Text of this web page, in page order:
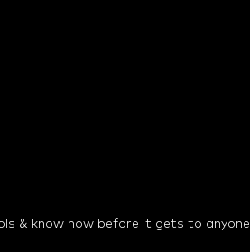
& know how before it gets to anyone